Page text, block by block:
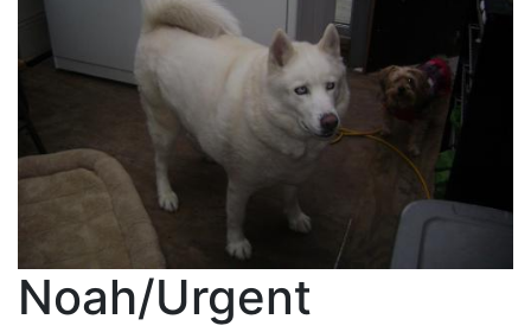
Noah/Urgent